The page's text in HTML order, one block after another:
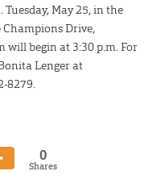
May 25, in the
Drive,
will begin at 3:30 p.m. For
Lenger at
8279.
0
Shares